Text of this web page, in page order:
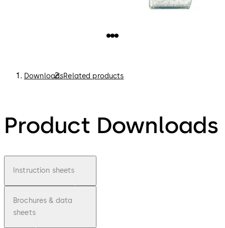
DownloadsRelated products
Product Downloads
Instruction sheets
Brochures & data
sheets